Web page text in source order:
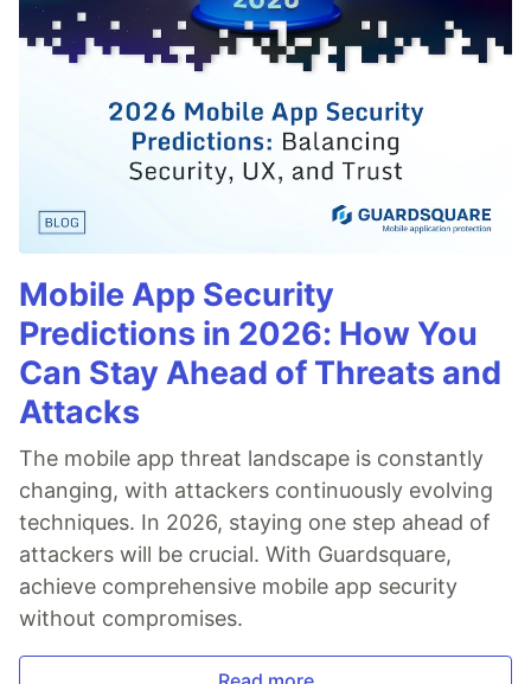
Mobile App Security
Predictions in 2026: How You
Can Stay Ahead of Threats and
Attacks
The mobile app threat landscape is constantly
changing, with attackers continuously evolving
techniques. In 2026, staying one step ahead of
attackers will be crucial. With Guardsquare,
achieve comprehensive mobile app security
without compromises.